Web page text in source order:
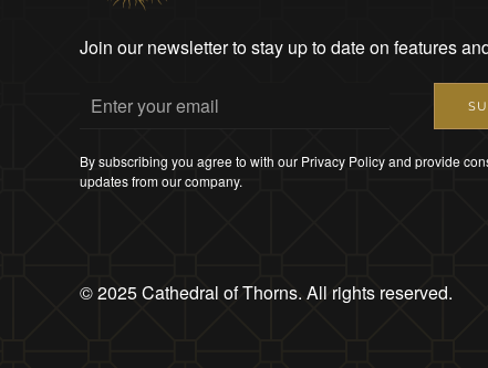
Join our newsletter to stay up to date on features
By subscribing you agree to with our Privacy Policy and provide
updates from our company.
© 2025 Cathedral of Thorns. All rights reserved.